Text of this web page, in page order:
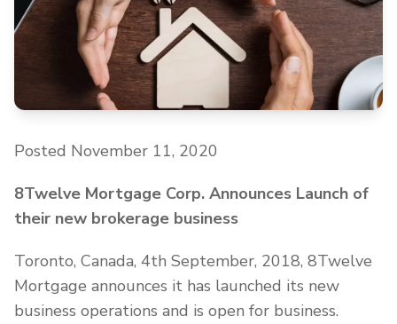
Posted November 11, 2020
8Twelve Mortgage Corp. Announces Launch of
their new brokerage business
Toronto, Canada, 4th September, 2018, 8Twelve
Mortgage announces it has launched its new
business operations and is open for business.